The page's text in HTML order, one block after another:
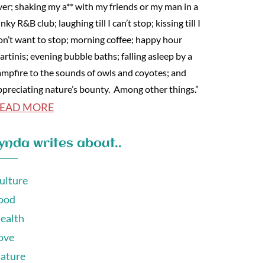
shaking my a** with my friends or my man in a
R&B club; laughing till I can’t stop; kissing till I
want to stop; morning coffee; happy hour
evening bubble baths; falling asleep by a
to the sounds of owls and coyotes; and
nature’s bounty. Among other things.”
MORE
writes about..